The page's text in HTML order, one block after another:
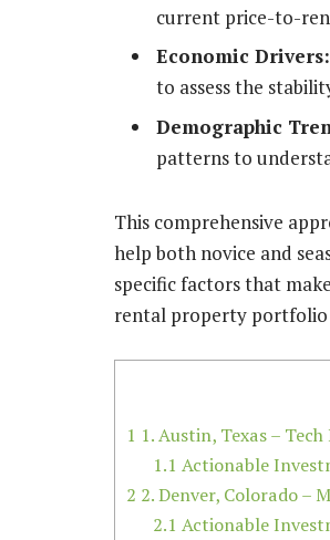
current price-to-
Economic Drivers:
to assess the
Demographic
patterns to
This comprehensive
help both novice and
specific factors that
rental property portfolio
1 1. Austin, Texas –
1.1 Actionable
2 2. Denver, Colorado –
2.1 Actionable